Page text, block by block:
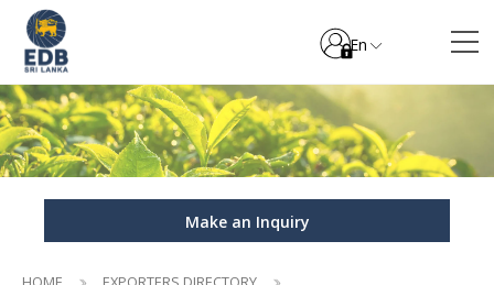
En
Make an Inquiry